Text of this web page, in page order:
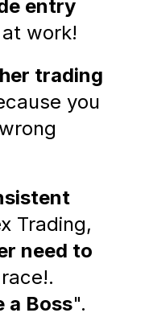
entry
work!
trading
you
Trading,
need to
a Boss".